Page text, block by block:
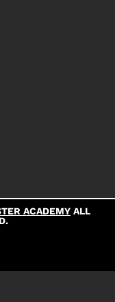
ACADEMY ALL